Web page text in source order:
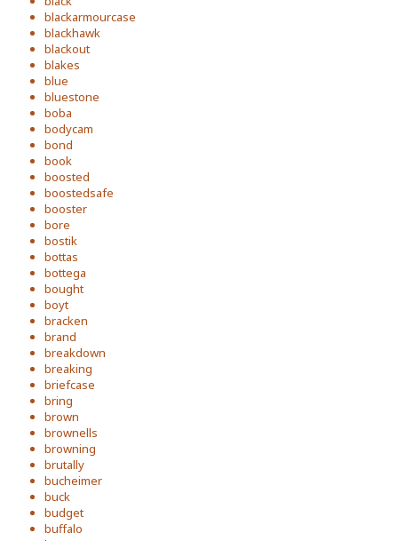
blackarmourcase
blackhawk
blackout
blakes
blue
bluestone
boba
bodycam
bond
book
boosted
boostedsafe
booster
bore
bostik
bottas
bottega
bought
boyt
bracken
brand
breakdown
breaking
briefcase
bring
brown
brownells
browning
brutally
bucheimer
buck
budget
buffalo